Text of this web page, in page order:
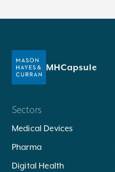
MHCapsule
Sectors
Medical Devices
Pharma
Digital Health